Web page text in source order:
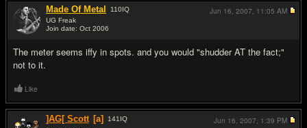
Made Of Metal 110IQ
UG Freak
Join date: Oct 2006
The meter seems iffy in spots. and you would "shudder AT the fact;"
not to it.
Jun 16, 2007, 11:05 AM
Like
]AG[ Scott [a] 141 IQ
Jun 16, 2007, 1:39 PM